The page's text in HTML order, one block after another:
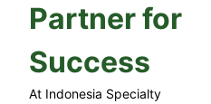
Partner for
Success
At Indonesia Specialty